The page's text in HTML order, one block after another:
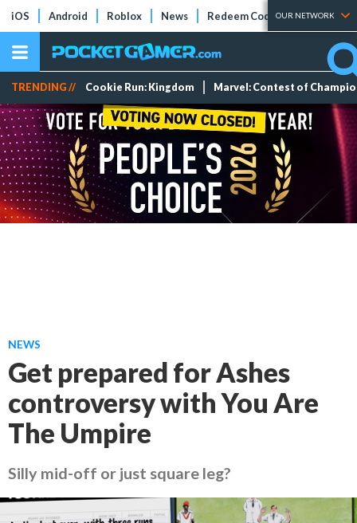
iOS Android Roblox News Redeem Codes Tier Lists
OUR NETWORK
TRENDING // Cookie Run: Kingdom Marvel: Contest of
NEWS
Get prepared for Ashes
controversy with You Are
The Umpire
Silly mid-off or just square leg?